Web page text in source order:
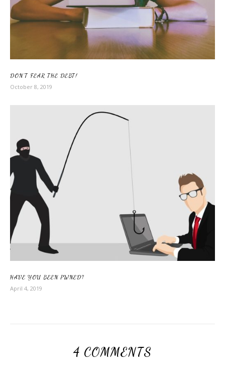
DON’T FEAR THE DEBT!
October 8, 2019
HAVE YOU BEEN PWNED?
April 4, 2019
4 COMMENTS